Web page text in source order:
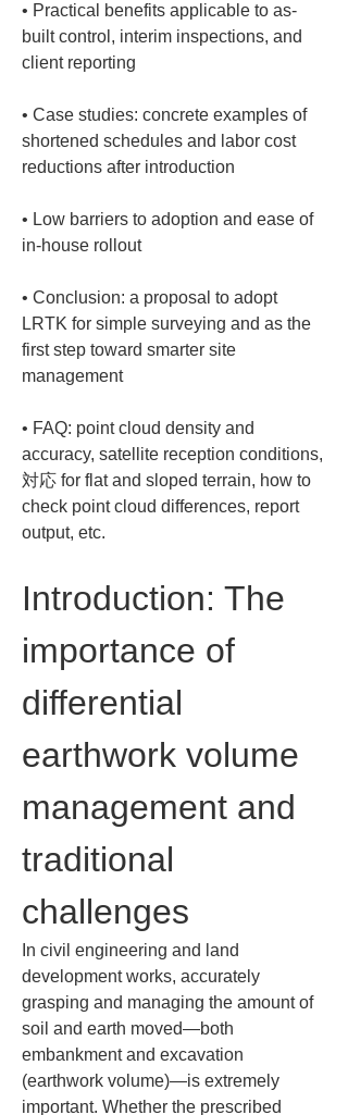
• Practical benefits applicable to as-
built control, interim inspections, and
• Case studies: concrete examples of
shortened schedules and labor cost
• Low barriers to adoption and ease of
• Conclusion: a proposal to adopt
LRTK for simple surveying and as the
first step toward smarter site
• FAQ: point cloud density and
accuracy, satellite reception conditions,
対応 for flat and sloped terrain, how to
check point cloud differences, report
output, etc.
Introduction: The
importance of
differential
earthwork volume
management and
traditional
challenges
In civil engineering and land
development works, accurately
grasping and managing the amount of
soil and earth moved—both
embankment and excavation
(earthwork volume)—is extremely
important. Whether the prescribed